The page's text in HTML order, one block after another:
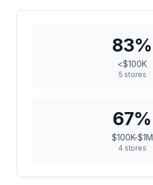
83%
<$100K
5 stores
67%
$100K-$1M
4 stores